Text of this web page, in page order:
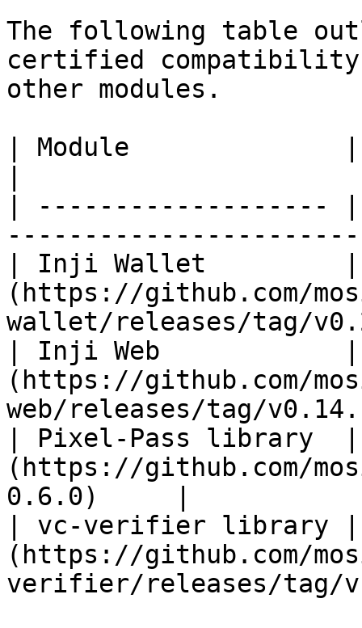
The following table
certified
other modules.
| Module              |
| -------------------
| Inji Wallet         |
(https://github.com/
wallet/releases/tag/
| Inji Web            |
(https://github.com/
web/releases/tag/
| Pixel-Pass library
(https://github.com/
0.6.0)     |
| vc-verifier library
(https://github.com/
verifier/releases/